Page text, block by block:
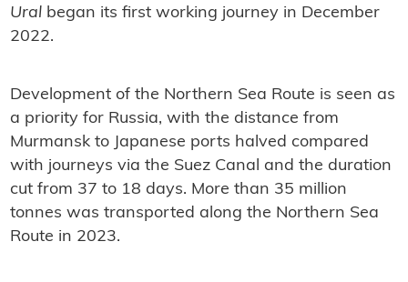
Ural began its first working journey in December
2022.
Development of the Northern Sea Route is seen as
a priority for Russia, with the distance from
Murmansk to Japanese ports halved compared
with journeys via the Suez Canal and the duration
cut from 37 to 18 days. More than 35 million
tonnes was transported along the Northern Sea
Route in 2023.